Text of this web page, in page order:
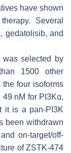
have shown
Several
gedatolisib, and
selected by
1500 other
four isoforms
nM for PI3Kα,
it is a pan-PI3K
been withdrawn
on-target/off-
of ZSTK-474